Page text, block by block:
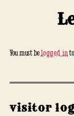
You must belogged in
visitor